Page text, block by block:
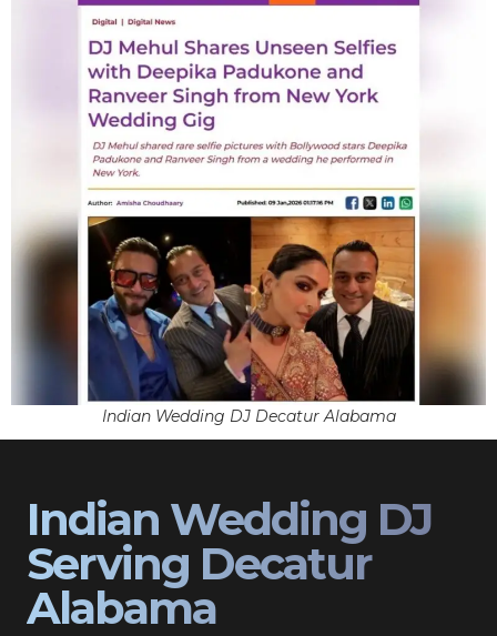
Indian Wedding DJ Decatur Alabama
Indian Wedding DJ
Serving Decatur
Alabama